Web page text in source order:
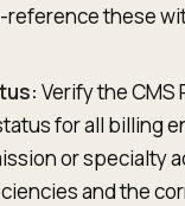
these
Verify the CMS
for all billing
or specialty
and the